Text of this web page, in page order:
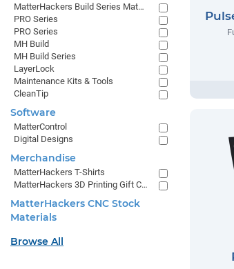
MatterHackers Build Series Materials
PRO Series
PRO Series
MH Build
MH Build Series
LayerLock
Maintenance Kits & Tools
CleanTip
Software
MatterControl
Digital Designs
Merchandise
MatterHackers T-Shirts
MatterHackers 3D Printing Gift Cards
MatterHackers CNC Stock
Materials
Browse All